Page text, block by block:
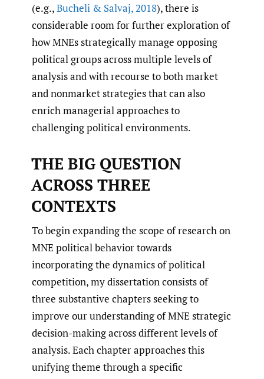
(e.g.,Bucheli & Salvaj,2018), there is
considerable room for further exploration of
how MNEs strategically manage opposing
political groups across multiple levels of
analysis and with recourse to both market
and nonmarket strategies that can also
enrich managerial approaches to
challenging political environments.
THE BIG QUESTION
ACROSS THREE
CONTEXTS
To begin expanding the scope of research on
MNE political behavior towards
incorporating the dynamics of political
competition, my dissertation consists of
three substantive chapters seeking to
improve our understanding of MNE strategic
decision-making across different levels of
analysis. Each chapter approaches this
unifying theme through a specific